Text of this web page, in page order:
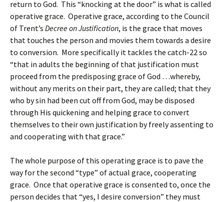
return to God. This “knocking at the door” is what is called
operative grace. Operative grace, according to the Council
of Trent’s Decree on Justification, is the grace that moves
that touches the person and movies them towards a desire
to conversion. More specifically it tackles the catch-22 so
“that in adults the beginning of that justification must
proceed from the predisposing grace of God …whereby,
without any merits on their part, they are called; that they
who by sin had been cut off from God, may be disposed
through His quickening and helping grace to convert
themselves to their own justification by freely assenting to
and cooperating with that grace.”
The whole purpose of this operating grace is to pave the
way for the second “type” of actual grace, cooperating
grace. Once that operative grace is consented to, once the
person decides that “yes, I desire conversion” they must